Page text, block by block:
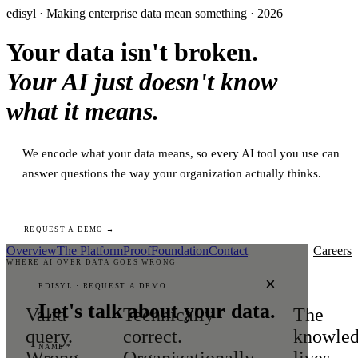
edisyl · Making enterprise data mean something · 2026
Your data isn't broken.
Your AI just doesn't know
what it means.
We encode what your data means, so every AI tool you use can
answer questions the way your organization actually thinks.
REQUEST A DEMO →
×
EDISYL · REQUEST A DEMO
Let's talk about your data.
NAME *
OverviewThe PlatformProofFoundationContact Careers
WHERE AI OVER DATA GOES WRONG
Valid
query.
Technically
correct.
The